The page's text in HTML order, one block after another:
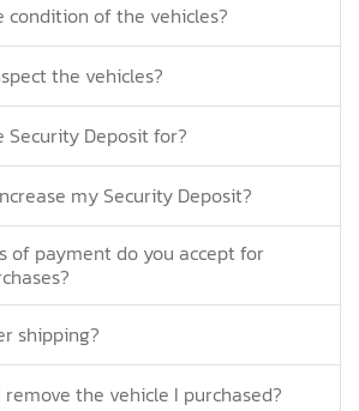
condition of the vehicles?
the vehicles?
Security Deposit for?
my Security Deposit?
of payment do you accept for
shipping?
remove the vehicle I purchased?